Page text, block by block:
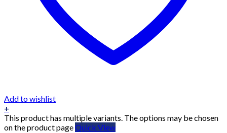
Add to wishlist
+
This product has multiple variants. The options may be chosen
on the product pageQuick View